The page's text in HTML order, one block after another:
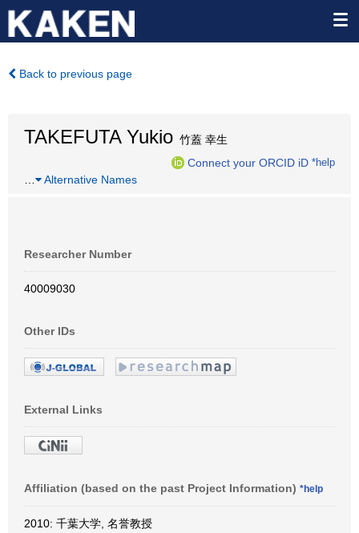
Back to previous page
TAKEFUTA Yukio 竹蓋 幸生
Connect your ORCID iD *help
Alternative Names
Researcher Number
40009030
Other IDs
External Links
Affiliation (based on the past Project Information) *help
2010: 千葉大学, 名誉教授